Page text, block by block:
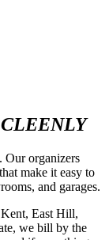
CLEENLY
Our organizers
make it easy to
and garages.
East Hill,
we bill by the